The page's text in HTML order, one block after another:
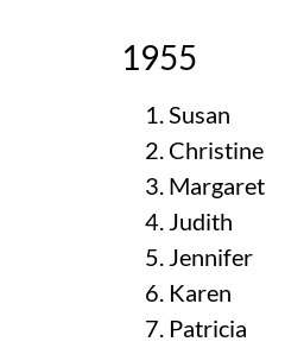
1955
Susan
Christine
Margaret
Judith
Jennifer
Karen
Patricia